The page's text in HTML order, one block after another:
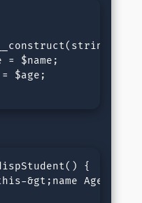
= $name;
$age;
{
&gt;name Age: